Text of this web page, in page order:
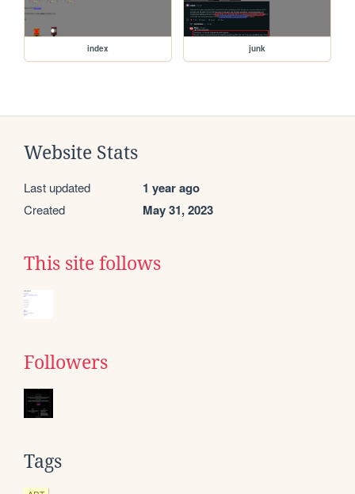
index junk
Website Stats
Last updated 1 year ago
Created May 31, 2023
This site follows
Followers
Tags